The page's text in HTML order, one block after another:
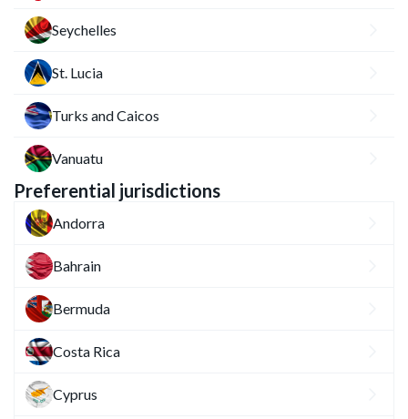
Seychelles
St. Lucia
Turks and Caicos
Vanuatu
Preferential jurisdictions
Andorra
Bahrain
Bermuda
Costa Rica
Cyprus